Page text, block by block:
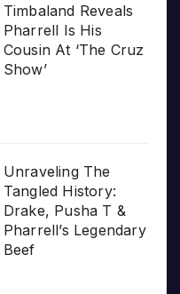
Timbaland Reveals
Pharrell Is His
Cousin At ‘The Cruz
Show’
Unraveling The
Tangled History:
Drake, Pusha T &
Pharrell’s Legendary
Beef